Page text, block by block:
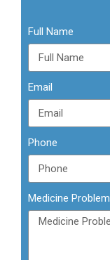
Full Name
Email
Phone
Medicine Problem